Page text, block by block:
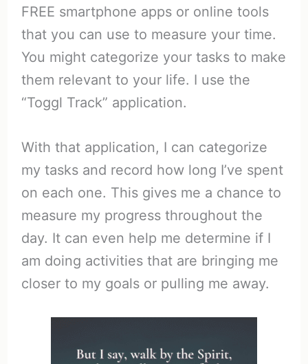
FREE smartphone apps or online tools
that you can use to measure your time.
You might categorize your tasks to make
them relevant to your life. I use the
“Toggl Track” application.
With that application, I can categorize
my tasks and record how long I’ve spent
on each one. This gives me a chance to
measure my progress throughout the
day. It can even help me determine if I
am doing activities that are bringing me
closer to my goals or pulling me away.